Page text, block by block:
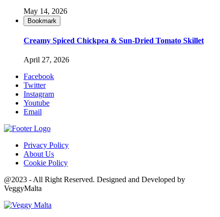
May 14, 2026
Bookmark
Creamy Spiced Chickpea & Sun-Dried Tomato Skillet
April 27, 2026
Facebook
Twitter
Instagram
Youtube
Email
Privacy Policy
About Us
Cookie Policy
@2023 - All Right Reserved. Designed and Developed by
VeggyMalta